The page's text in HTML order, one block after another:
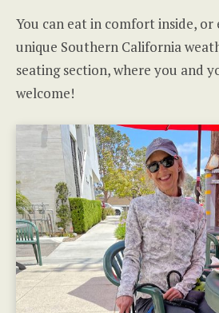
You can eat in comfort inside, or
unique Southern California
seating section, where you and
welcome!